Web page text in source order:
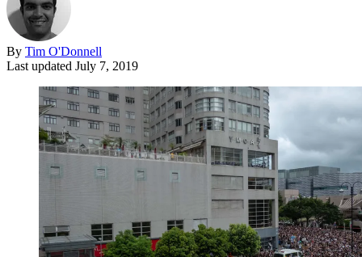
By Tim O'Donnell
Last updated July 7, 2019